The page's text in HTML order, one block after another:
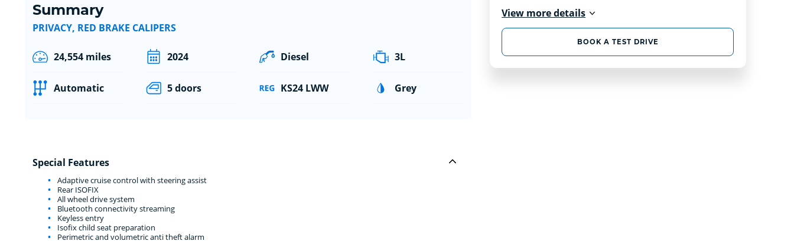
View more details
BOOK A TEST DRIVE
Summary
PRIVACY, RED BRAKE CALIPERS
24,554 miles 2024 Diesel 3L
Automatic 5 doors KS24 LWW Grey
Special Features
Adaptive cruise control with steering assist
Rear ISOFIX
All wheel drive system
Bluetooth connectivity streaming
Keyless entry
Isofix child seat preparation
Perimetric and volumetric anti theft alarm